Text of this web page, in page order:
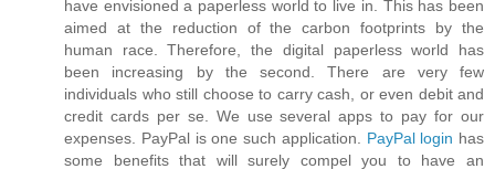
have envisioned a paperless world to live in. This has been
aimed at the reduction of the carbon footprints by the
human race. Therefore, the digital paperless world has
been increasing by the second. There are very few
individuals who still choose to carry cash, or even debit and
credit cards per se. We use several apps to pay for our
expenses. PayPal is one such application. PayPal login has
some benefits that will surely compel you to have an